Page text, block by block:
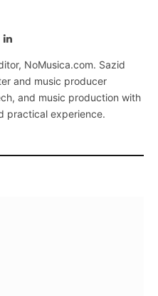
LinkedIn
NoMusica.com. Sazid
and music producer
and music production with
practical experience.